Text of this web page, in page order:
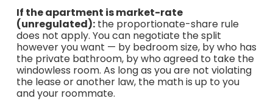
If the apartment is market-rate
(unregulated):the proportionate-share rule
does not apply. You can negotiate the split
however you want — by bedroom size, by who has
the private bathroom, by who agreed to take the
windowless room. As long as you are not violating
the lease or another law, the math is up to you
and your roommate.